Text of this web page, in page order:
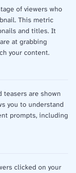
of viewers who
This metric
and titles. It
at grabbing
your content.
are shown
you to understand
prompts, including
clicked on your